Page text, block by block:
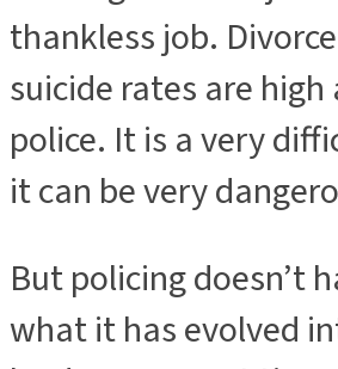
thankless job.
suicide rates are
police. It is a very
it can be very
But policing doesn’t
what it has evolved